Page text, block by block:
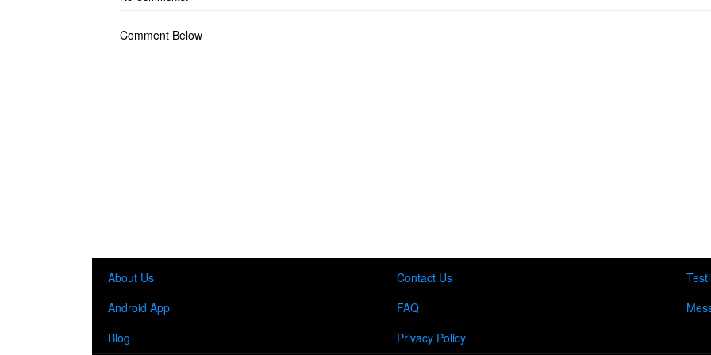
Comment Below
About Us
Android App
Blog
Contact Us
FAQ
Privacy Policy